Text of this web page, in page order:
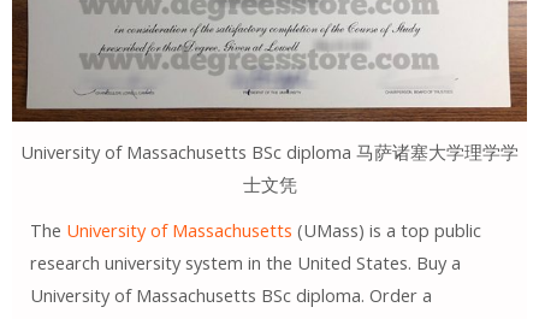
University of Massachusetts BSc diploma 马萨诸塞大学理学学
士文凭
The University of Massachusetts (UMass) is a top public
research university system in the United States. Buy a
University of Massachusetts BSc diploma. Order a